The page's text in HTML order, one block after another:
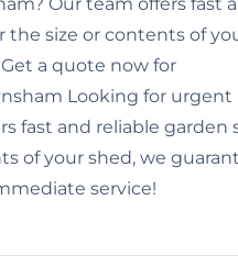
the size or contents of
a quote now for
Looking for urgent
fast and reliable garden
of your shed, we
service!